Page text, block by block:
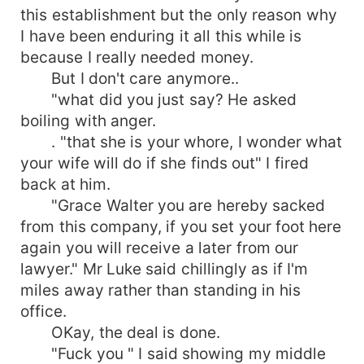
this establishment but the only reason why
I have been enduring it all this while is
because I really needed money.
But I don't care anymore..
"what did you just say? He asked
boiling with anger.
. "that she is your whore, I wonder what
your wife will do if she finds out" I fired
back at him.
"Grace Walter you are hereby sacked
from this company, if you set your foot here
again you will receive a later from our
lawyer." Mr Luke said chillingly as if I'm
miles away rather than standing in his
office.
OKay, the deal is done.
"Fuck you " I said showing my middle